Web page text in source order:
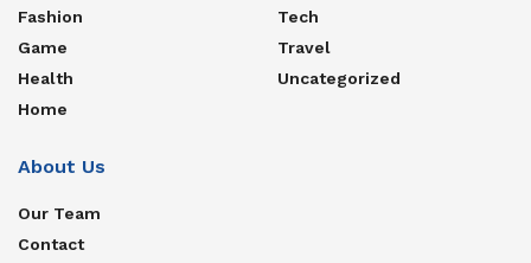
Fashion
Game
Health
Home
Tech
Travel
Uncategorized
About Us
Our Team
Contact